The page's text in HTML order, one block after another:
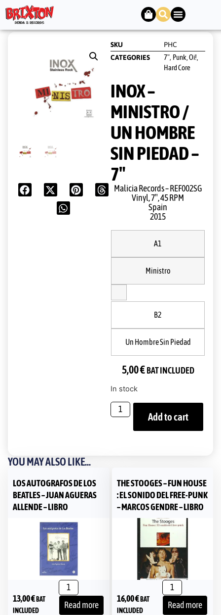
SKU
PHC
CATEGORIES
7", Punk, Oi!,
Hard Core
INOX –
MINISTRO /
UN HOMBRE
SIN PIEDAD –
7″
Malicia Records ‎– REF002SG
Vinyl, 7″, 45 RPM
Spain
2015
A1
Ministro
B2
Un Hombre Sin Piedad
5,00€ BAT INCLUDED
In stock
Add to cart
YOU MAY ALSO LIKE...
LOS AUTOGRAFOS DE LOS
BEATLES – JUAN AGUERAS
ALLENDE – LIBRO
13,00€BAT
INCLUDED
Read more
THE STOOGES – FUN HOUSE
: EL SONIDO DEL FREE-PUNK
– MARCOS GENDRE – LIBRO
16,00€BAT
INCLUDED
Read more